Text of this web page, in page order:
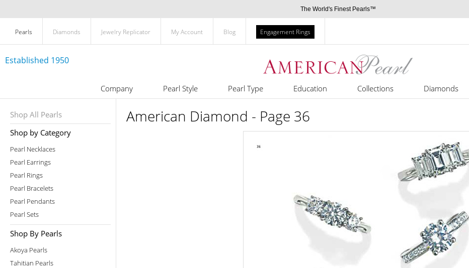
The World's Finest Pearls™
Pearls Diamonds Jewelry Replicator My Account Blog Engagement Rings
Established 1950
Company Pearl Style Pearl Type Education Collections Diamonds
Shop All Pearls
Shop by Category
Pearl Necklaces
Pearl Earrings
Pearl Rings
Pearl Bracelets
Pearl Pendants
Pearl Sets
Shop By Pearls
Akoya Pearls
Tahitian Pearls
American Diamond - Page 36